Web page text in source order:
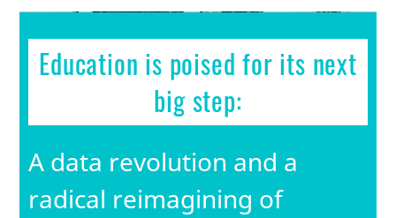
Education is poised for its next
big step:
A data revolution and a
radical reimagining of